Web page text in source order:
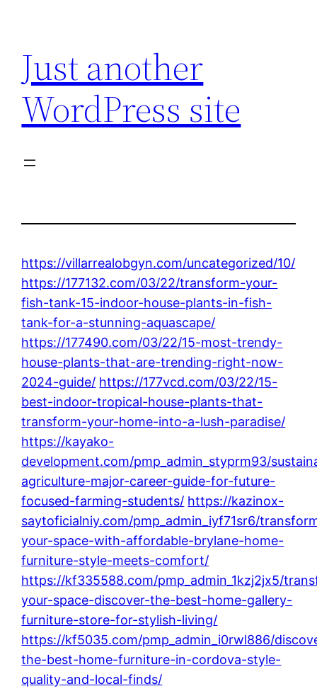
content
Just another
WordPress site
https://villarrealobgyn.com/uncategorized/10/
https://177132.com/03/22/transform-your-
fish-tank-15-indoor-house-plants-in-fish-
tank-for-a-stunning-aquascape/
https://177490.com/03/22/15-most-trendy-
house-plants-that-are-trending-right-now-
2024-guide/ https://177vcd.com/03/22/15-
best-indoor-tropical-house-plants-that-
transform-your-home-into-a-lush-paradise/
https://kayako-
development.com/pmp_admin_styprm93/
agriculture-major-career-guide-for-future-
focused-farming-students/ https://kazinox-
saytoficialniy.com/pmp_admin_iyf71sr6/
your-space-with-affordable-brylane-home-
furniture-style-meets-comfort/
https://kf335588.com/pmp_admin_1kzj2jx5/
your-space-discover-the-best-home-gallery-
furniture-store-for-stylish-living/
https://kf5035.com/pmp_admin_i0rwl886/
the-best-home-furniture-in-cordova-style-
quality-and-local-finds/